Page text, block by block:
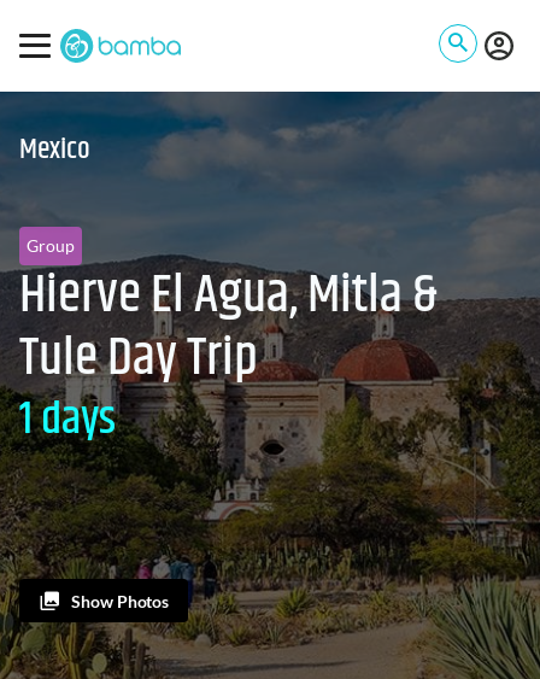
Mexico
Group
Hierve El Agua, Mitla &
Tule Day Trip
1 days
Show Photos